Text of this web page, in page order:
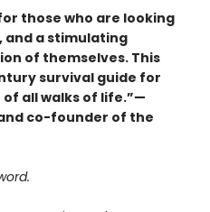
those who are looking
and a stimulating
of themselves. This
survival guide for
all walks of life.”—
co-founder of the